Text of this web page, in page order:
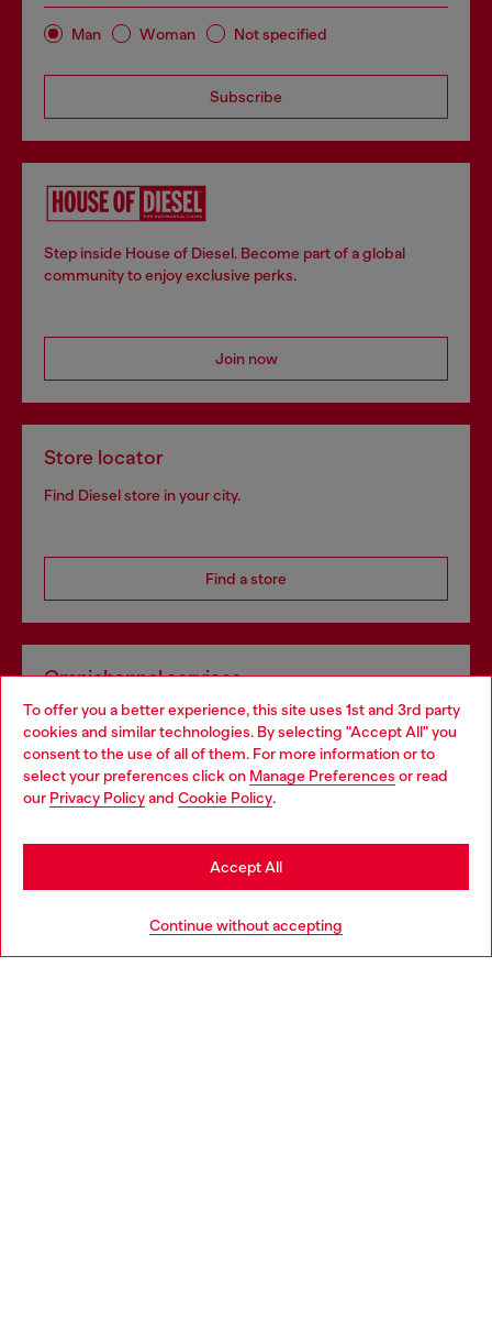
To offer you a better experience, this site uses 1st and 3rd party
cookies and similar technologies. By selecting "Accept All" you
consent to the use of all of them. For more information or to
select your preferences click on Manage Preferences or read
our Privacy Policyand Cookie Policy.
Continue without accepting
Accept All
Man Woman Not specified
Subscribe
Step inside House of Diesel. Become part of a global
community to enjoy exclusive perks.
Join now
Store locator
Find Diesel store in your city.
Find a store
Omnichannel services
Discover all our services, both online and in store.
Discover more
Choose your location
You are currently browsing Germany website, but it seems you
may be based in United States